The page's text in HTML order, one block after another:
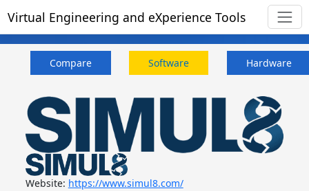
Virtual Engineering and eXperience Tools
Compare Software Hardware
Website: https://www.simul8.com/